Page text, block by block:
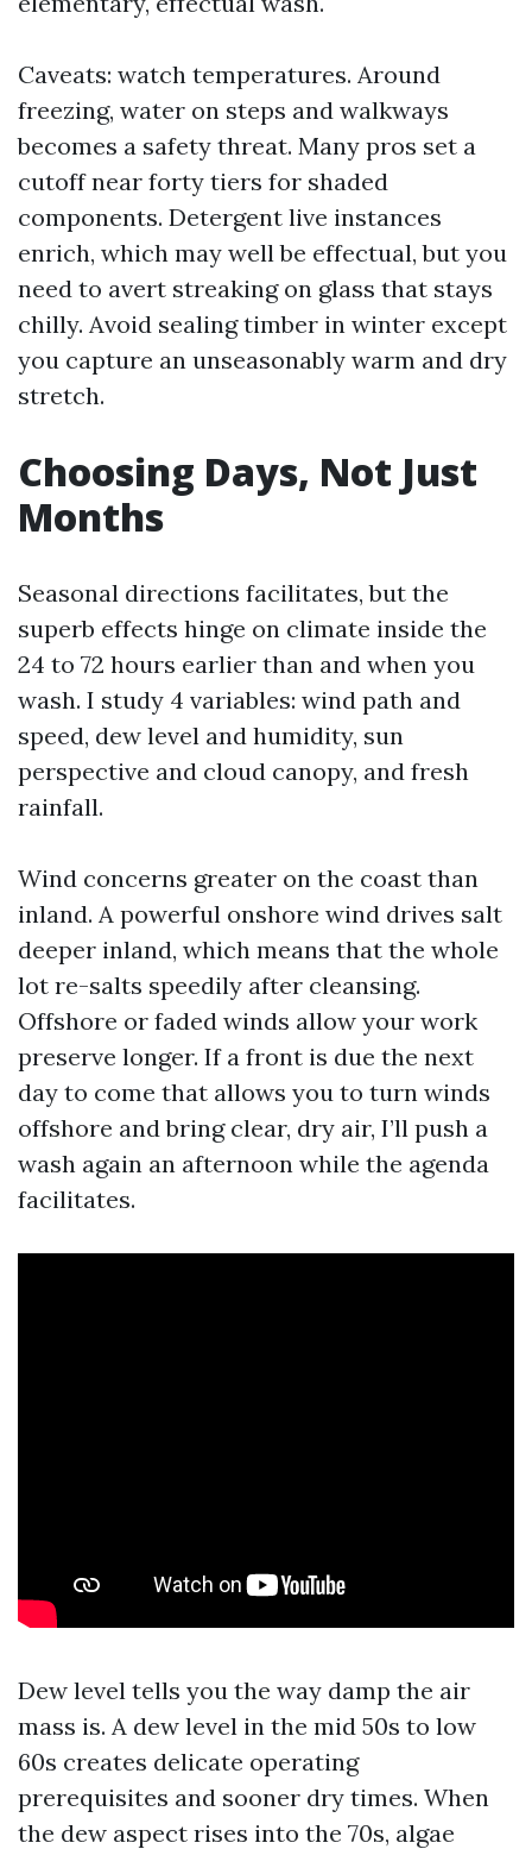
Caveats: watch temperatures. Around
freezing, water on steps and walkways
becomes a safety threat. Many pros set a
cutoff near forty tiers for shaded
components. Detergent live instances
enrich, which may well be effectual, but you
need to avert streaking on glass that stays
chilly. Avoid sealing timber in winter except
you capture an unseasonably warm and dry
stretch.
Choosing Days, Not Just
Months
Seasonal directions facilitates, but the
superb effects hinge on climate inside the
24 to 72 hours earlier than and when you
wash. I study 4 variables: wind path and
speed, dew level and humidity, sun
perspective and cloud canopy, and fresh
rainfall.
Wind concerns greater on the coast than
inland. A powerful onshore wind drives salt
deeper inland, which means that the whole
lot re-salts speedily after cleansing.
Offshore or faded winds allow your work
preserve longer. If a front is due the next
day to come that allows you to turn winds
offshore and bring clear, dry air, I’ll push a
wash again an afternoon while the agenda
facilitates.
Dew level tells you the way damp the air
mass is. A dew level in the mid 50s to low
60s creates delicate operating
prerequisites and sooner dry times. When
the dew aspect rises into the 70s, algae